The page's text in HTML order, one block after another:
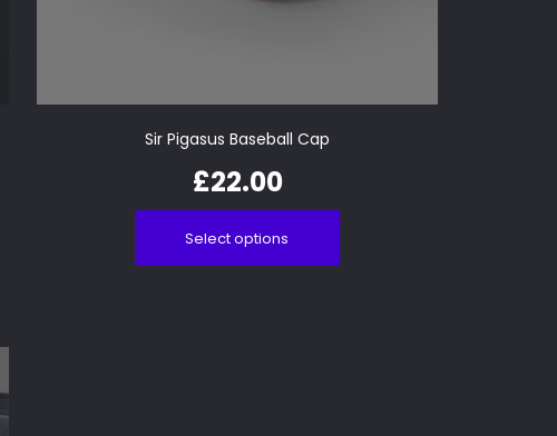
Sir Pigasus Baseball Cap
£22.00
Select options